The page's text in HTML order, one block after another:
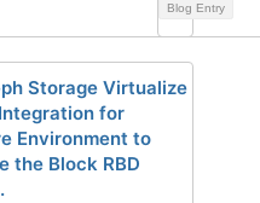
Blog Entry
Storage Virtualize
for
Environment to
the Block RBD